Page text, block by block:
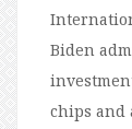
Biden
chips and